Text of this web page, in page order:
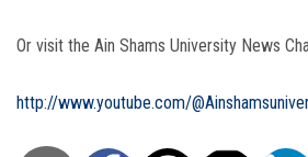
Or visit the Ain Shams University News
http://www.youtube.com/